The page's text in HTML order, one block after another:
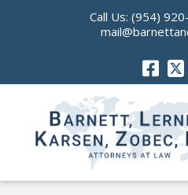
Call Us:(954)